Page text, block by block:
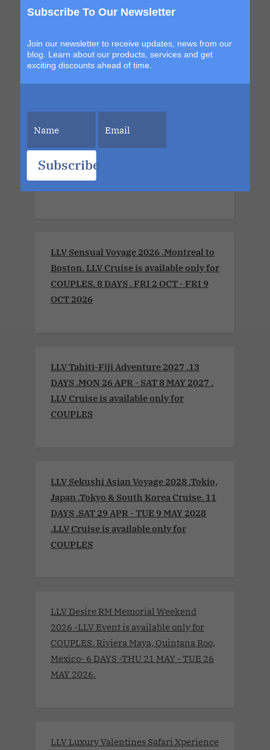
Subscribe To Our Newsletter
Join our newsletter to receive updates, news from our
blog. Learn about our products, services and get
exciting discounts ahead of time.
Subscribe
thing is certain. Each sailing continues
more elevated and more unforgettable
than the last. This is your chance to be
part of it.
LLV Bordeaux Sensual Cruise
Xperience 2026. LLV Cruise is available
only for COUPLES. 8 DAYS. MON 6 JUL -
MON 13 JUL 2026
LLV Sensual Voyage 2026 .Montreal to
Boston. LLV Cruise is available only for
COUPLES. 8 DAYS . FRI 2 OCT - FRI 9
OCT 2026
LLV Tahiti-Fiji Adventure 2027 .13
DAYS .MON 26 APR - SAT 8 MAY 2027 .
LLV Cruise is available only for
COUPLES
LLV Sekushi Asian Voyage 2028 .Tokio,
Japan .Tokyo & South Korea Cruise. 11
DAYS .SAT 29 APR - TUE 9 MAY 2028
.LLV Cruise is available only for
COUPLES
LLV Desire RM Memorial Weekend
2026 -LLV Event is available only for
COUPLES. Riviera Maya, Quintana Roo,
Mexico- 6 DAYS -THU 21 MAY - TUE 26
MAY 2026.
LLV Luxury Valentines Safari Xperience